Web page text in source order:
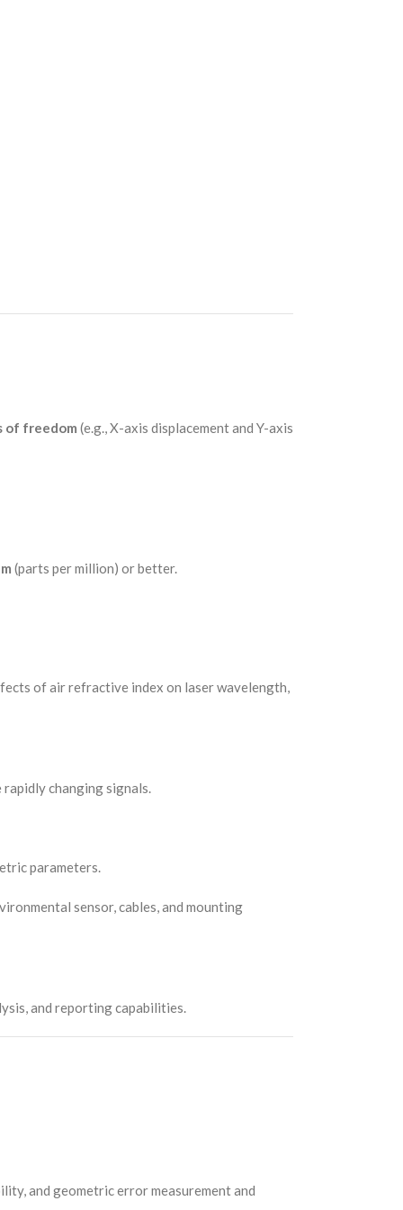
of freedom (e.g., X-axis displacement and Y-axis
(parts per million) or better.
of air refractive index on laser wavelength,
changing signals.
parameters.
sensor, cables, and mounting
and reporting capabilities.
and geometric error measurement and